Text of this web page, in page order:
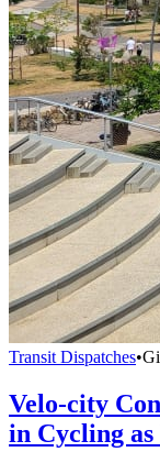
Transit Dispatches•
Velo-city
in Cycling